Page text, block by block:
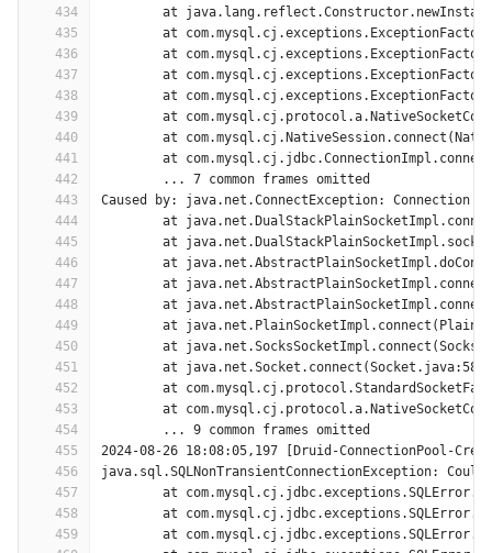
434
435
436
437
438
439
440
441
442
443
444
445
446
447
448
449
450
451
452
453
454
455
456
457
458
459
at
at
at
at
at
at
at
at
	... 7 common frames omitted
Caused by: java.net.ConnectException: Connection
at
at
at
at
at
at
at
	at java.net.Socket.connect(Socket.java:589)
at
at
	... 9 common frames omitted
2024-08-26 18:08:05,197 [Druid-ConnectionPool-
java.sql.SQLNonTransientConnectionException:
at
at
at